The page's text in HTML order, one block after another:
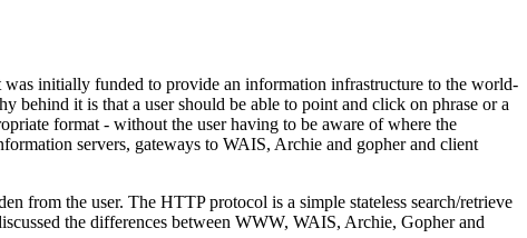
initially funded to provide an information infrastructure to the world-
behind it is that a user should be able to point and click on phrase or a
format - without the user having to be aware of where the
servers, gateways to WAIS, Archie and gopher and client
from the user. The HTTP protocol is a simple stateless search/retrieve
the differences between WWW, WAIS, Archie, Gopher and